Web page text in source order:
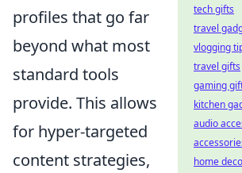
profiles that go far
beyond what most
standard tools
provide. This allows
for hyper-targeted
content strategies,
tech gifts
travel
vlogging
travel gifts
gaming
kitchen
audio
home